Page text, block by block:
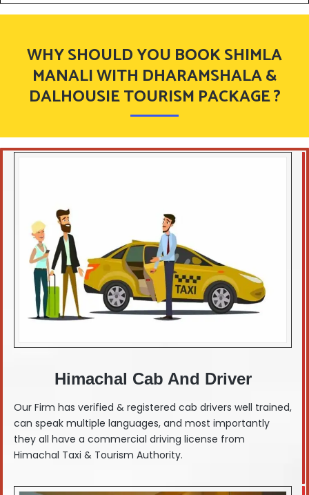
WHY SHOULD YOU BOOK SHIMLA
MANALI WITH DHARAMSHALA &
DALHOUSIE TOURISM PACKAGE ?
Himachal Cab And Driver
Our Firm has verified & registered cab drivers well trained,
can speak multiple languages, and most importantly
they all have a commercial driving license from
Himachal Taxi & Tourism Authority.